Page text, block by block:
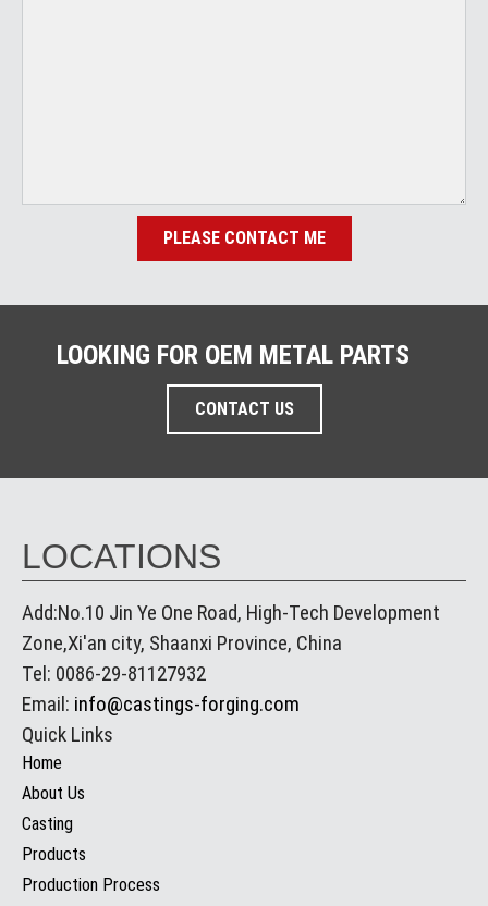
PLEASE CONTACT ME
LOOKING FOR OEM METAL PARTS
CONTACT US
LOCATIONS
Add:No.10 Jin Ye One Road, High-Tech Development
Zone,Xi'an city, Shaanxi Province, China
Tel: 0086-29-81127932
Email: info@castings-forging.com
Quick Links
Home
About Us
Casting
Products
Production Process